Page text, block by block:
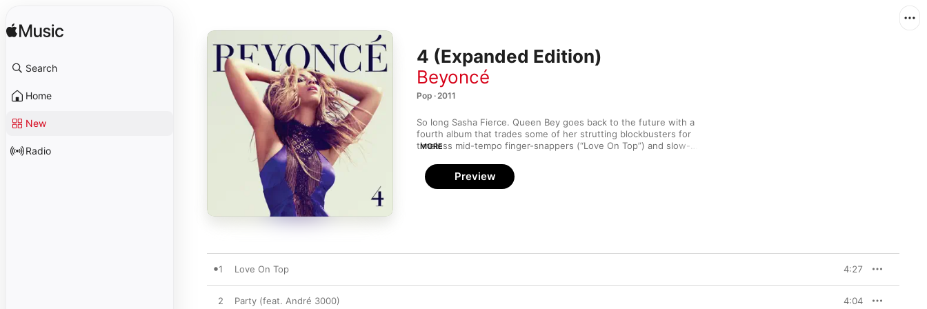
Search
Home
New
Radio
4 (Expanded Edition)
Beyoncé
Pop · 2011
So long Sasha Fierce. Queen Bey goes back to the future with a
fourth album that trades some of her strutting blockbusters for
timeless mid-tempo finger-snappers (“Love On Top”) and slow-
way a banger-free zone. “Party” packs squelchy 90s soul, and the
Major Lazer-sampling “Run the World (Girls)” totally brings the house
down.
MORE
Preview
1 Love On Top 4:27
2 Party (feat. André 3000) 4:04